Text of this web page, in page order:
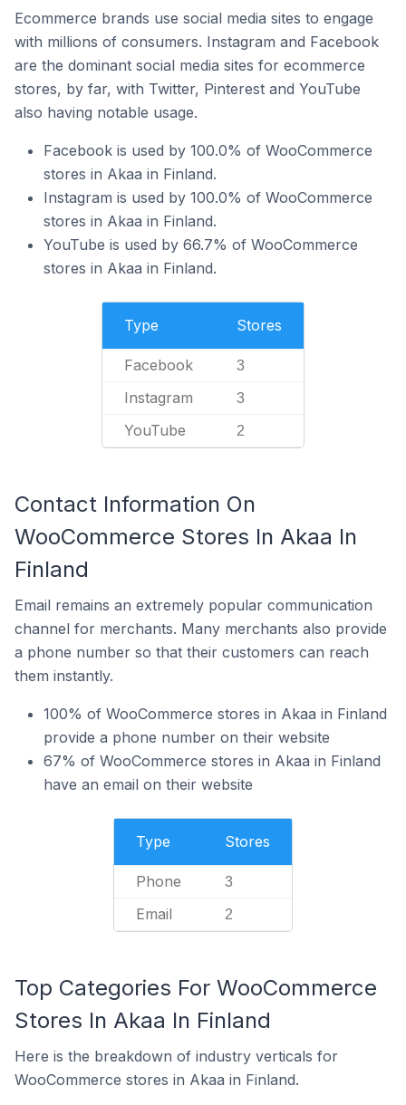
Ecommerce brands use social media sites to engage
with millions of consumers. Instagram and Facebook
are the dominant social media sites for ecommerce
stores, by far, with Twitter, Pinterest and YouTube
also having notable usage.
Facebook is used by 100.0% of WooCommerce
stores in Akaa in Finland.
Instagram is used by 100.0% of WooCommerce
stores in Akaa in Finland.
YouTube is used by 66.7% of WooCommerce
stores in Akaa in Finland.
Type Stores
Facebook 3
Instagram 3
YouTube 2
Contact Information On
WooCommerce Stores In Akaa In
Finland
Email remains an extremely popular communication
channel for merchants. Many merchants also provide
a phone number so that their customers can reach
them instantly.
100% of WooCommerce stores in Akaa in Finland
provide a phone number on their website
67% of WooCommerce stores in Akaa in Finland
have an email on their website
Type Stores
Phone 3
Email 2
Top Categories For WooCommerce
Stores In Akaa In Finland
Here is the breakdown of industry verticals for
WooCommerce stores in Akaa in Finland.